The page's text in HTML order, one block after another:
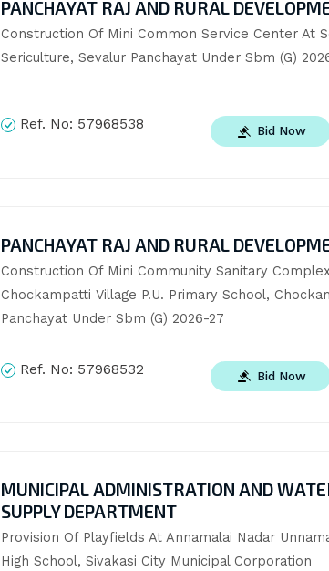
PANCHAYAT RAJ AND RURAL
Construction Of Mini Common Service Center At
Sericulture, Sevalur Panchayat Under Sbm (G)
Ref. No: 57968538 Bid Now
PANCHAYAT RAJ AND RURAL
Construction Of Mini Community Sanitary
Chockampatti Village P.U. Primary School,
Panchayat Under Sbm (G) 2026-27
Ref. No: 57968532 Bid Now
MUNICIPAL ADMINISTRATION AND
SUPPLY DEPARTMENT
Provision Of Playfields At Annamalai Nadar
High School, Sivakasi City Municipal Corporation